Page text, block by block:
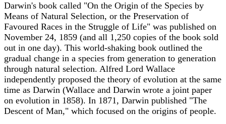
Darwin's book called "On the Origin of the Species by
Means of Natural Selection, or the Preservation of
Favoured Races in the Struggle of Life" was published on
November 24, 1859 (and all 1,250 copies of the book sold
out in one day). This world-shaking book outlined the
gradual change in a species from generation to generation
through natural selection. Alfred Lord Wallace
independently proposed the theory of evolution at the same
time as Darwin (Wallace and Darwin wrote a joint paper
on evolution in 1858). In 1871, Darwin published "The
Descent of Man," which focused on the origins of people.